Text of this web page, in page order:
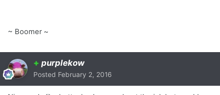
~ Boomer ~
+ purplekow
Posted February 2, 2016